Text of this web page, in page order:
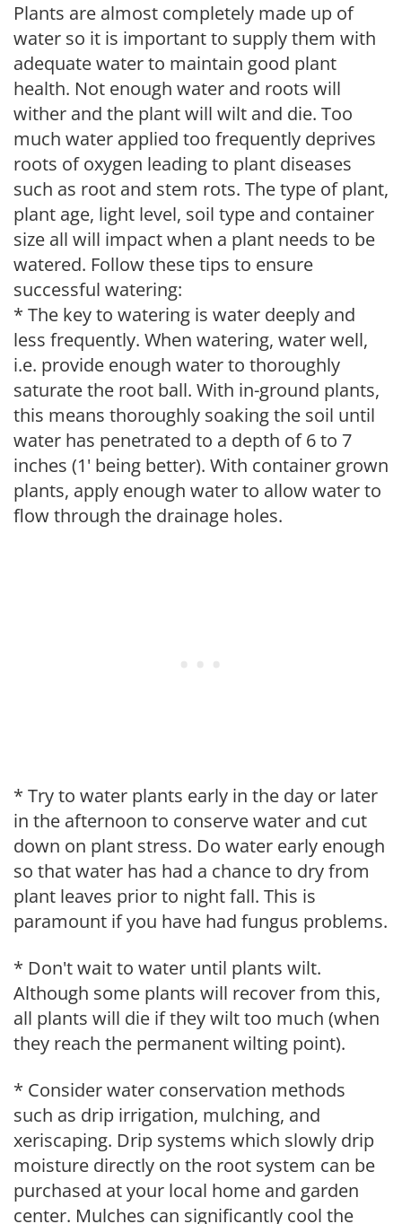
Plants are almost completely made up of
water so it is important to supply them with
adequate water to maintain good plant
health. Not enough water and roots will
wither and the plant will wilt and die. Too
much water applied too frequently deprives
roots of oxygen leading to plant diseases
such as root and stem rots. The type of plant,
plant age, light level, soil type and container
size all will impact when a plant needs to be
watered. Follow these tips to ensure
successful watering:
* The key to watering is water deeply and
less frequently. When watering, water well,
i.e. provide enough water to thoroughly
saturate the root ball. With in-ground plants,
this means thoroughly soaking the soil until
water has penetrated to a depth of 6 to 7
inches (1' being better). With container grown
plants, apply enough water to allow water to
flow through the drainage holes.
* Try to water plants early in the day or later
in the afternoon to conserve water and cut
down on plant stress. Do water early enough
so that water has had a chance to dry from
plant leaves prior to night fall. This is
paramount if you have had fungus problems.
* Don't wait to water until plants wilt.
Although some plants will recover from this,
all plants will die if they wilt too much (when
they reach the permanent wilting point).
* Consider water conservation methods
such as drip irrigation, mulching, and
xeriscaping. Drip systems which slowly drip
moisture directly on the root system can be
purchased at your local home and garden
center. Mulches can significantly cool the